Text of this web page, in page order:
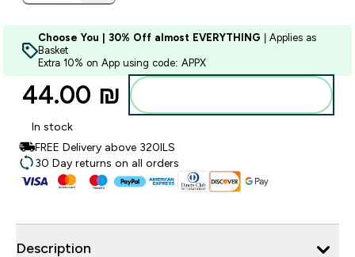
Choose You | 30% Off almost EVERYTHING | Applies as
Basket
Extra 10% on App using code: APPX
44.00 ₪‎
In stock
FREE Delivery above 320ILS
30 Day returns on all orders
Description